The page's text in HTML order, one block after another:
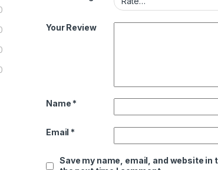
Your Review
Name *
Email *
Save my name, email, and website in